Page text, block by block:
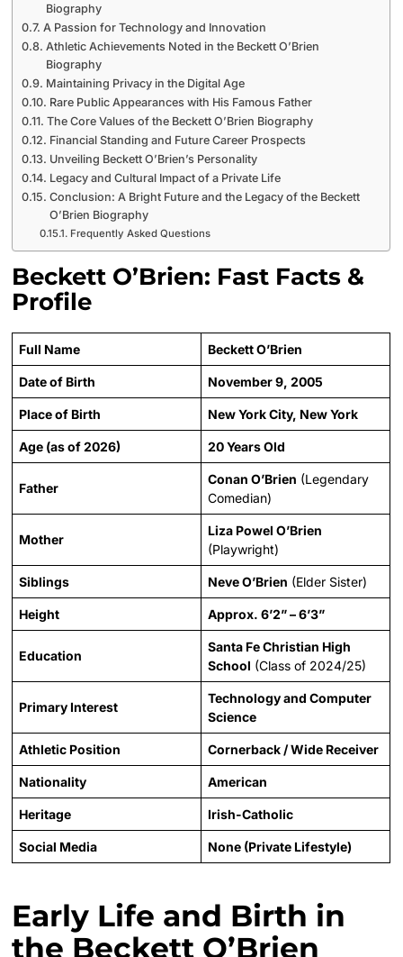
Biography
A Passion for Technology and Innovation
Athletic Achievements Noted in the Beckett O’Brien
Biography
Maintaining Privacy in the Digital Age
Rare Public Appearances with His Famous Father
The Core Values of the Beckett O’Brien Biography
Financial Standing and Future Career Prospects
Unveiling Beckett O’Brien’s Personality
Legacy and Cultural Impact of a Private Life
Conclusion: A Bright Future and the Legacy of the Beckett
O’Brien Biography
Frequently Asked Questions
Beckett O’Brien: Fast Facts &
Profile
Full Name Beckett O’Brien
Date of Birth November 9, 2005
Place of Birth New York City, New York
Age (as of 2026) 20 Years Old
Father
Conan O’Brien (Legendary
Comedian)
Mother
Liza Powel O’Brien
(Playwright)
Siblings Neve O’Brien (Elder Sister)
Height Approx. 6’2” – 6’3”
Education
Santa Fe Christian High
School (Class of 2024/25)
Primary Interest
Technology and Computer
Science
Athletic Position Cornerback / Wide Receiver
Nationality American
Heritage Irish-Catholic
Social Media None (Private Lifestyle)
Early Life and Birth in
the Beckett O’Brien